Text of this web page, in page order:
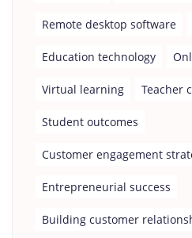
Remote desktop software
Education technology
Virtual learning Teacher
Student outcomes
Customer engagement
Entrepreneurial success
Building customer